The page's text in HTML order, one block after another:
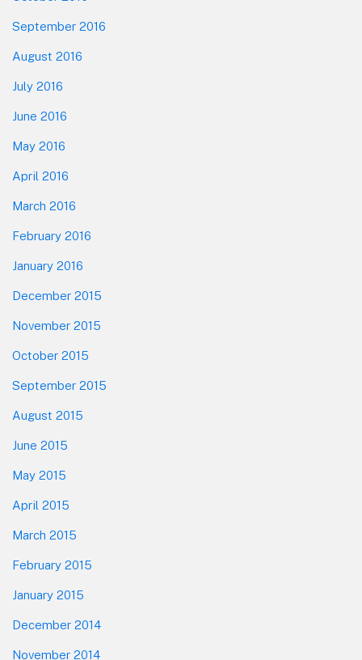
September 2016
August 2016
July 2016
June 2016
May 2016
April 2016
March 2016
February 2016
January 2016
December 2015
November 2015
October 2015
September 2015
August 2015
June 2015
May 2015
April 2015
March 2015
February 2015
January 2015
December 2014
November 2014